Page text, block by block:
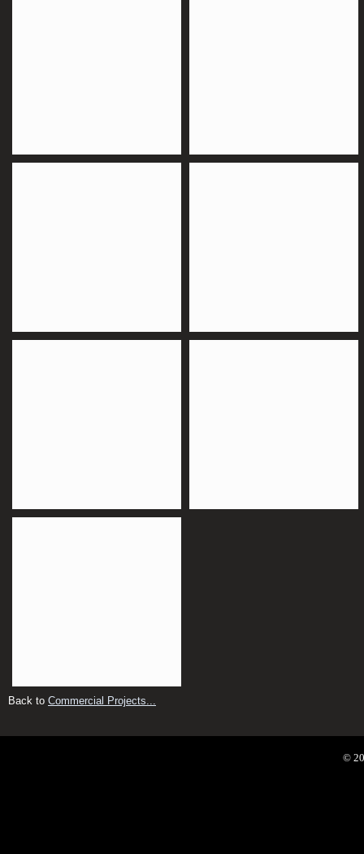
Back to Commercial Projects...
©